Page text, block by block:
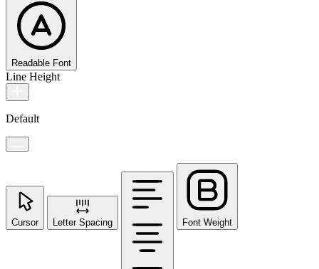
Readable Font
Line Height
Default
Cursor Letter Spacing Font Weight